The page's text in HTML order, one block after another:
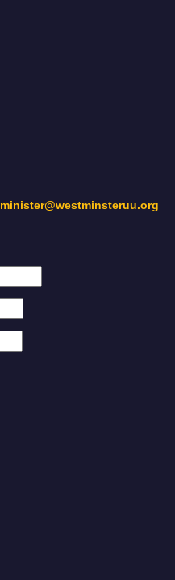
minister@westminsteruu.org